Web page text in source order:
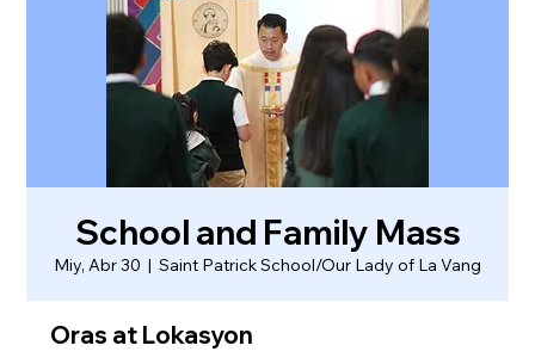
School and Family Mass
Miy, Abr 30
  |
Saint Patrick School/Our Lady of La Vang
Oras at Lokasyon